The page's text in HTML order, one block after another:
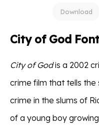
Download
City of God Font
City of Godis a 2002
crime film that tells
crime in the slums of
of a young boy